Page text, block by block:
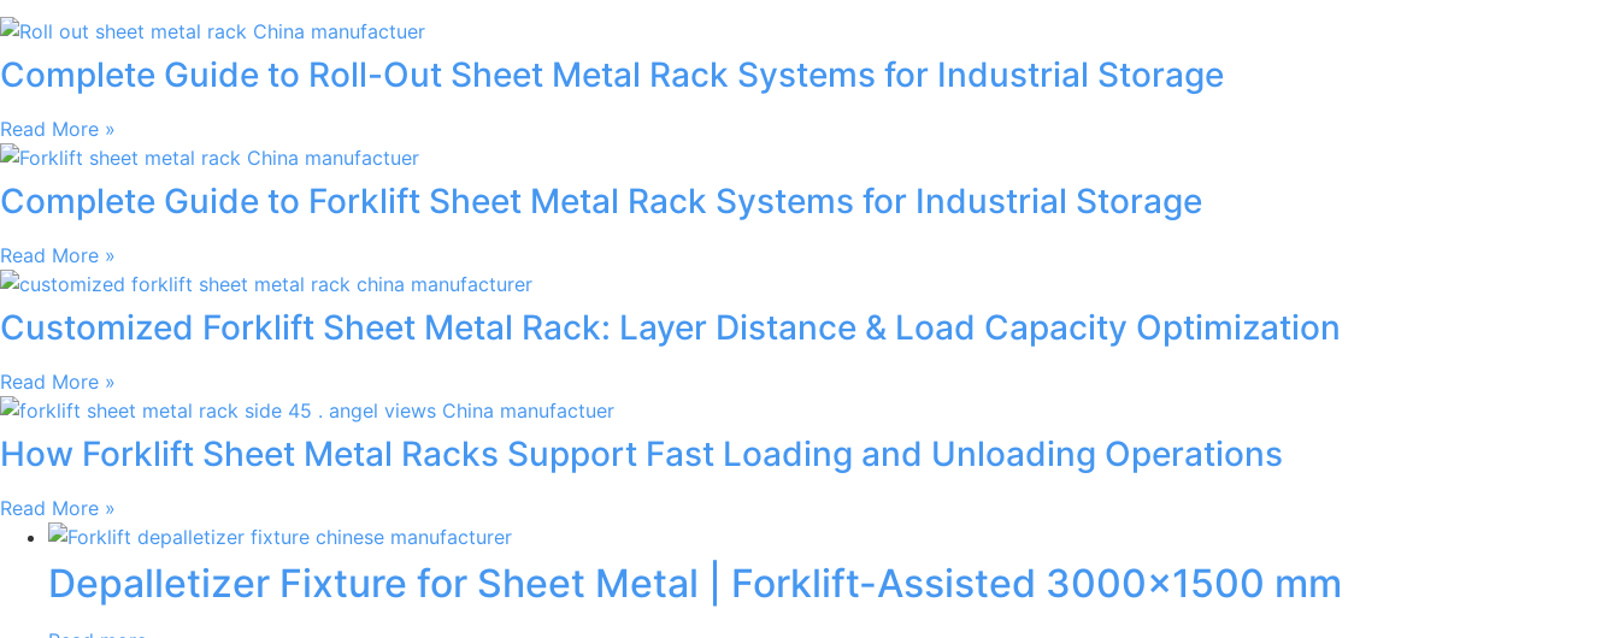
Complete Guide to Roll-Out Sheet Metal Rack Systems for Industrial Storage
Read More »
Complete Guide to Forklift Sheet Metal Rack Systems for Industrial Storage
Read More »
Customized Forklift Sheet Metal Rack: Layer Distance & Load Capacity Optimization
Read More »
How Forklift Sheet Metal Racks Support Fast Loading and Unloading Operations
Read More »
Depalletizer Fixture for Sheet Metal | Forklift-Assisted 3000×1500 mm